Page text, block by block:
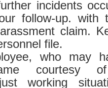
incidents
follow-up. with
claim.
file.
who may
courtesy
working